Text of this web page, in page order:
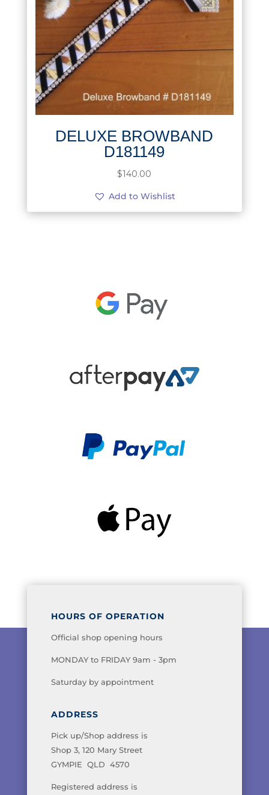
DELUXE BROWBAND
D181149
$140.00
Add to Wishlist
HOURS OF OPERATION
Official shop opening hours
MONDAY to FRIDAY 9am - 3pm
Saturday by appointment
ADDRESS
Pick up/Shop address is
Shop 3, 120 Mary Street
GYMPIE QLD 4570
Registered address is